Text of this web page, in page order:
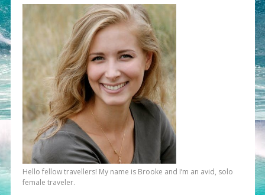
Hello fellow travellers! My name is Brooke and I’m an avid, solo
female traveler.